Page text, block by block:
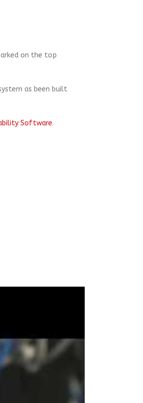
on the top
as been built
Software.